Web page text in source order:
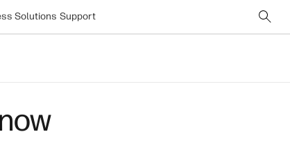
Solutions Support